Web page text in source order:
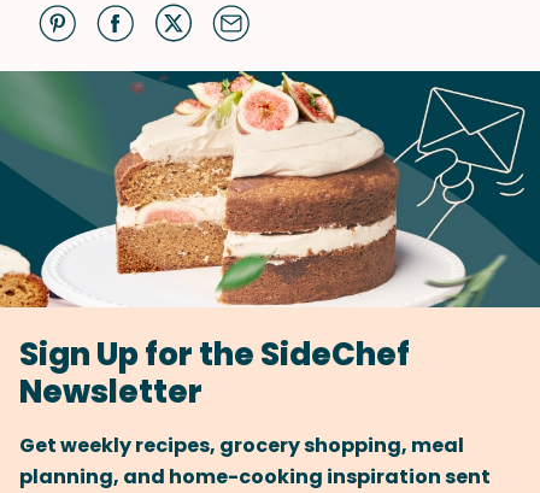
Sign Up for the SideChef
Newsletter
Get weekly recipes, grocery shopping, meal
planning, and home-cooking inspiration sent